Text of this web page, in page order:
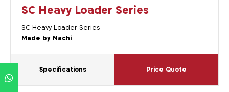
SC Heavy Loader Series
SC Heavy Loader Series
Made by Nachi
Specifications Price Quote